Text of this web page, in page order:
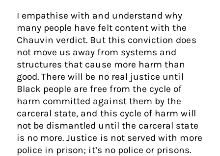
I empathise with and understand why
many people have felt content with the
Chauvin verdict. But this conviction does
not move us away from systems and
structures that cause more harm than
good. There will be no real justice until
Black people are free from the cycle of
harm committed against them by the
carceral state, and this cycle of harm will
not be dismantled until the carceral state
is no more. Justice is not served with more
police in prison; it’s no police or prisons.